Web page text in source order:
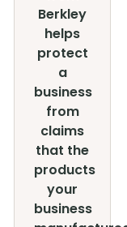
Berkley
helps
protect
a
business
from
claims
that the
products
your
business